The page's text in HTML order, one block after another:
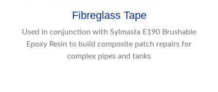
Fibreglass Tape
Used in conjunction with Sylmasta E190 Brushable
Epoxy Resin to build composite patch repairs for
complex pipes and tanks